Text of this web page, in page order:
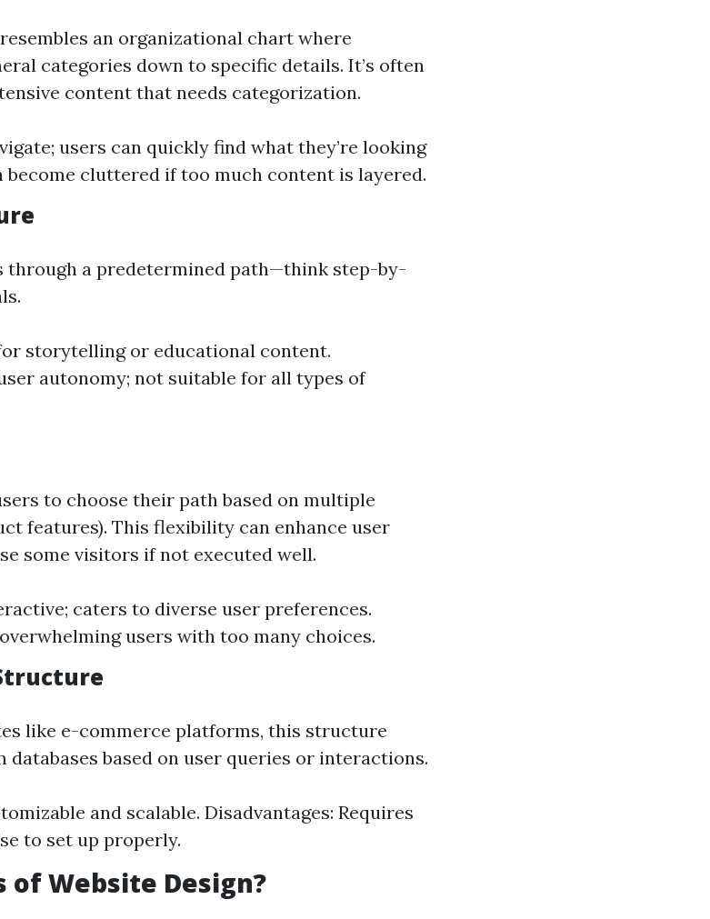
an organizational chart where
categories down to specific details. It’s often
content that needs categorization.
users can quickly find what they’re looking
become cluttered if too much content is layered.
through a predetermined path—think step-by-
storytelling or educational content.
autonomy; not suitable for all types of
to choose their path based on multiple
features). This flexibility can enhance user
some visitors if not executed well.
caters to diverse user preferences.
users with too many choices.
like e-commerce platforms, this structure
based on user queries or interactions.
and scalable. Disadvantages: Requires
to set up properly.
of Website Design?